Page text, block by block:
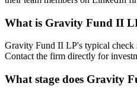
What is Gravity Fund II
Gravity Fund II LP's typical check
Contact the firm directly for
What stage does Gravity